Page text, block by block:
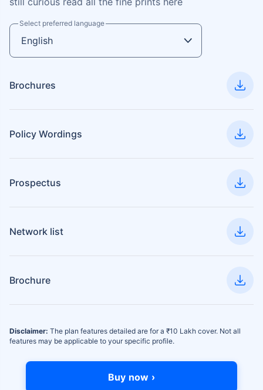
Select preferred language
Brochures
Policy Wordings
Prospectus
Network list
Brochure
Disclaimer: The plan features detailed are for a ₹10 Lakh cover. Not all
features may be applicable to your specific profile.
Buy now ›